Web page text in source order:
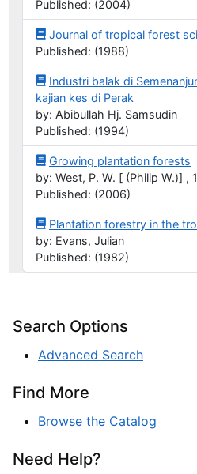
Published: (2004)
Journal of tropical forest
Published: (1988)
Industri balak di
kajian kes di Perak
by: Abibullah Hj. Samsudin
Published: (1994)
Growing plantation forests
by: West, P. W. [ (Philip W.)] ,
Published: (2006)
Plantation forestry in the
by: Evans, Julian
Published: (1982)
Search Options
Advanced Search
Find More
Browse the Catalog
Need Help?